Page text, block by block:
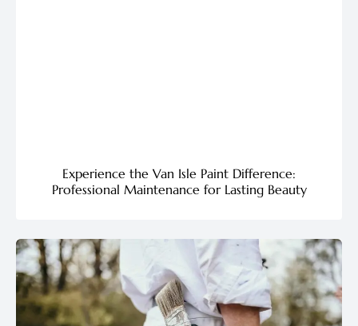
Experience the Van Isle Paint Difference:
Professional Maintenance for Lasting Beauty